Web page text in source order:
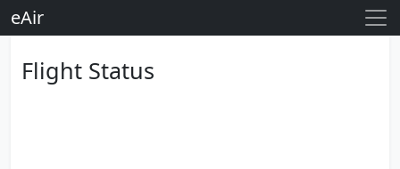
eAir
Flight Status